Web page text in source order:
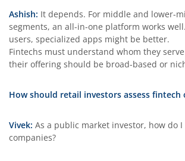
Ashish: It depends. For middle and lower-
segments, an all-in-one platform works
users, specialized apps might be better.
Fintechs must understand whom they
their offering should be broad-based or
How should retail investors assess
Vivek: As a public market investor, how do
companies?